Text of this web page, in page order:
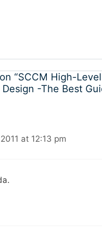
“SCCM High-Level
-The Best
at 12:13 pm